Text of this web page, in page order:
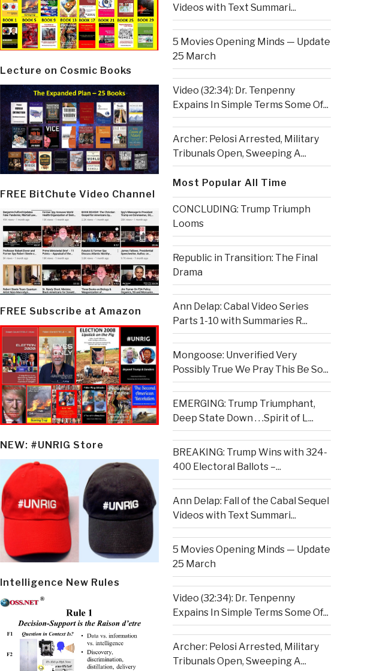
Lecture on Cosmic Books
FREE BitChute Video Channel
FREE Subscribe at Amazon
NEW: #UNRIG Store
Intelligence New Rules
Videos with Text Summari...
5 Movies Opening Minds — Update
25 March
Video (32:34): Dr. Tenpenny
Expains In Simple Terms Some Of...
Archer: Pelosi Arrested, Military
Tribunals Open, Sweeping A...
Most Popular All Time
CONCLUDING: Trump Triumph
Looms
Republic in Transition: The Final
Drama
Ann Delap: Cabal Video Series
Parts 1-10 with Summaries R...
Mongoose: Unverified Very
Possibly True We Pray This Be So...
EMERGING: Trump Triumphant,
Deep State Down . . .Spirit of L...
BREAKING: Trump Wins with 324-
400 Electoral Ballots –...
Ann Delap: Fall of the Cabal Sequel
Videos with Text Summari...
5 Movies Opening Minds — Update
25 March
Video (32:34): Dr. Tenpenny
Expains In Simple Terms Some Of...
Archer: Pelosi Arrested, Military
Tribunals Open, Sweeping A...